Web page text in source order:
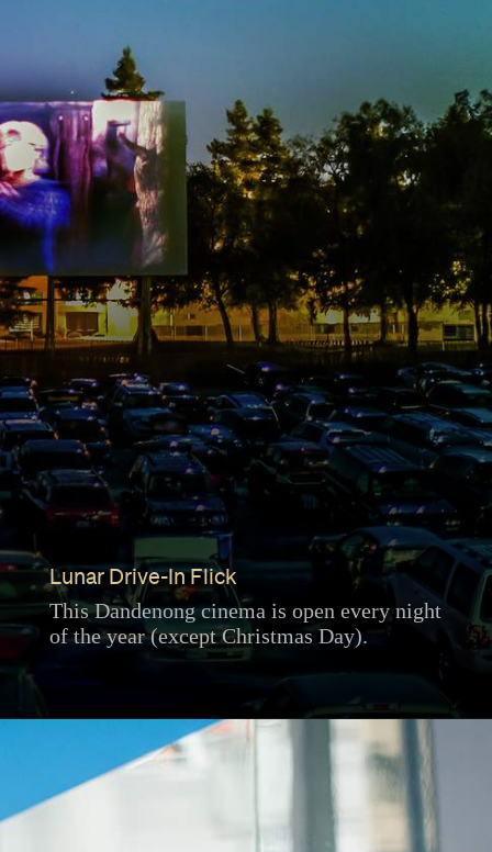
Lunar Drive-In Flick
This Dandenong cinema is open every night
of the year (except Christmas Day).